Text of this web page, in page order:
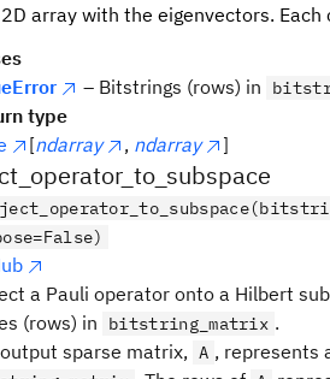
2D array with the eigenvectors.
– Bitstrings (rows) in
type
[ndarray , ndarray ]
a Pauli operator onto a Hilbert
(rows) in
bitstring_matrix .
sparse matrix, A , represents